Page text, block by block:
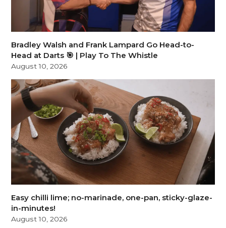
Bradley Walsh and Frank Lampard Go Head-to-
Head at Darts 🎯 | Play To The Whistle
August 10, 2026
Easy chilli lime; no-marinade, one-pan, sticky-glaze-
in-minutes!
August 10, 2026